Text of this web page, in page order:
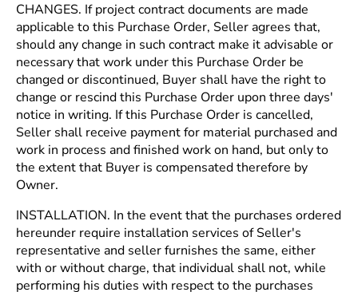
CHANGES. If project contract documents are made
applicable to this Purchase Order, Seller agrees that,
should any change in such contract make it advisable or
necessary that work under this Purchase Order be
changed or discontinued, Buyer shall have the right to
change or rescind this Purchase Order upon three days'
notice in writing. If this Purchase Order is cancelled,
Seller shall receive payment for material purchased and
work in process and finished work on hand, but only to
the extent that Buyer is compensated therefore by
Owner.
INSTALLATION. In the event that the purchases ordered
hereunder require installation services of Seller's
representative and seller furnishes the same, either
with or without charge, that individual shall not, while
performing his duties with respect to the purchases